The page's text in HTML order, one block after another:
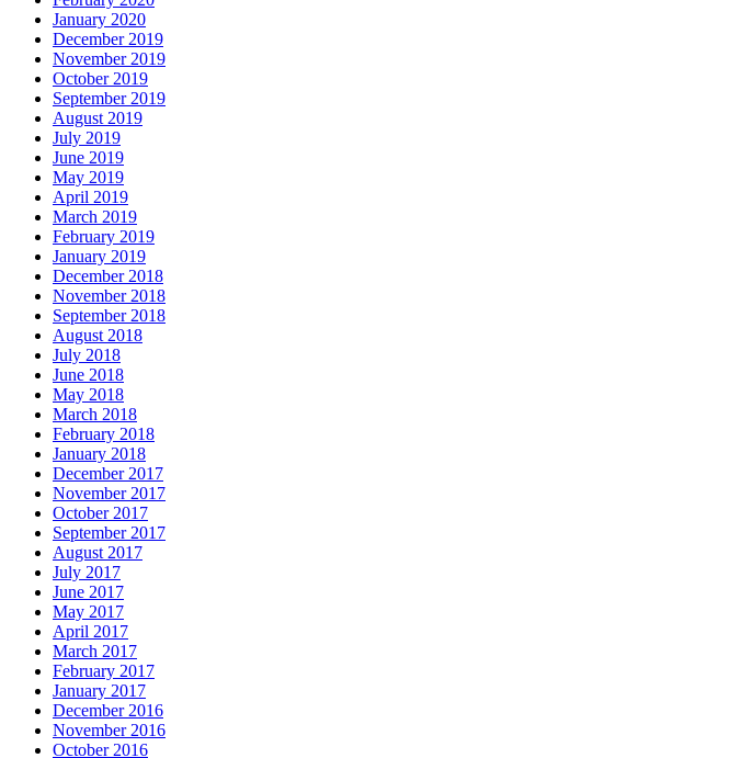
January 2020
December 2019
November 2019
October 2019
September 2019
August 2019
July 2019
June 2019
May 2019
April 2019
March 2019
February 2019
January 2019
December 2018
November 2018
September 2018
August 2018
July 2018
June 2018
May 2018
March 2018
February 2018
January 2018
December 2017
November 2017
October 2017
September 2017
August 2017
July 2017
June 2017
May 2017
April 2017
March 2017
February 2017
January 2017
December 2016
November 2016
October 2016